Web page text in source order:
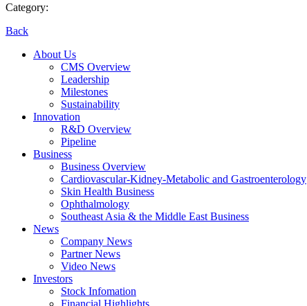
Category:
Back
About Us
CMS Overview
Leadership
Milestones
Sustainability
Innovation
R&D Overview
Pipeline
Business
Business Overview
Cardiovascular-Kidney-Metabolic and Gastroenterology
Skin Health Business
Ophthalmology
Southeast Asia & the Middle East Business
News
Company News
Partner News
Video News
Investors
Stock Infomation
Financial Highlights